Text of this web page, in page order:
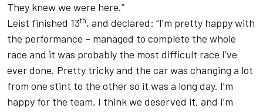
They knew we were here.”
Leist finished 13th, and declared: “I’m pretty happy with
the performance – managed to complete the whole
race and it was probably the most difficult race I’ve
ever done. Pretty tricky and the car was changing a lot
from one stint to the other so it was a long day. I’m
happy for the team, I think we deserved it, and I’m